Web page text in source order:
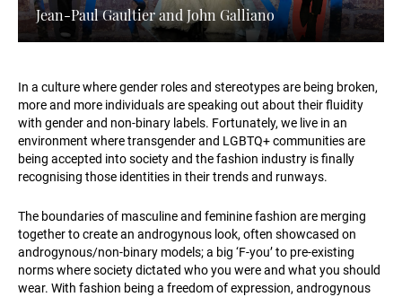
Jean-Paul Gaultier and John Galliano
In a culture where gender roles and stereotypes are being broken,
more and more individuals are speaking out about their fluidity
with gender and non-binary labels. Fortunately, we live in an
environment where transgender and LGBTQ+ communities are
being accepted into society and the fashion industry is finally
recognising those identities in their trends and runways.
The boundaries of masculine and feminine fashion are merging
together to create an androgynous look, often showcased on
androgynous/non-binary models; a big ‘F-you’ to pre-existing
norms where society dictated who you were and what you should
wear. With fashion being a freedom of expression, androgynous